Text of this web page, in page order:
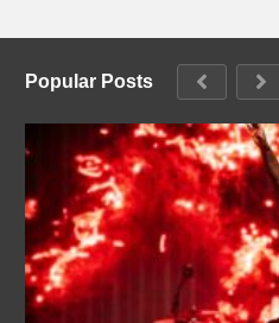
Popular Posts